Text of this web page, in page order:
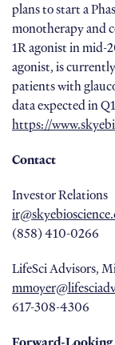
plans to start a
monotherapy and
1R agonist in mid-
agonist, is
patients with
data expected in
https://
Contact
Investor Relations
(858) 410-0266
LifeSci Advisors,
617-308-4306